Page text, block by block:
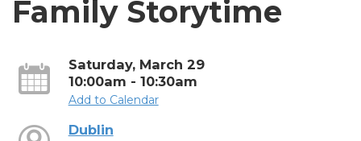
Family Storytime
Saturday, March 29
10:00am - 10:30am
Add to Calendar
Dublin